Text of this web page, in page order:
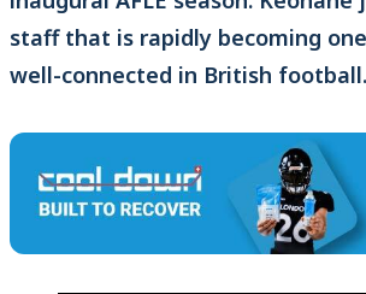
staff that is rapidly becoming
well-connected in British football.